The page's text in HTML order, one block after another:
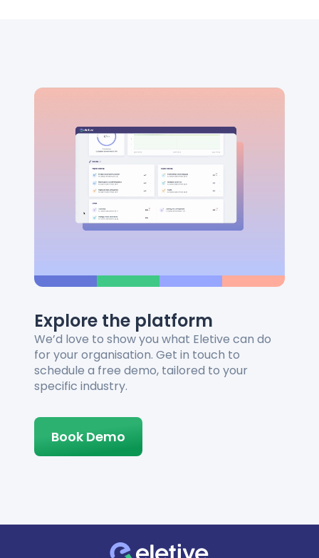
Explore the platform
We’d love to show you what Eletive can do
for your organisation. Get in touch to
schedule a free demo, tailored to your
specific industry.
Book Demo